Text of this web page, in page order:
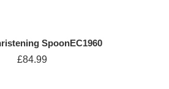
SpoonEC1960
£84.99